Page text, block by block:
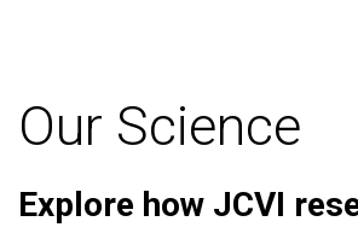
Our Science
Explore how JCVI